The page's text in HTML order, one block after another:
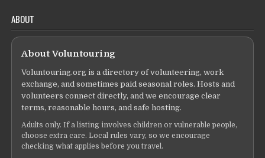
ABOUT
About Voluntouring
Voluntouring.org is a directory of volunteering, work
exchange, and sometimes paid seasonal roles. Hosts and
volunteers connect directly, and we encourage clear
terms, reasonable hours, and safe hosting.
Adults only. If a listing involves children or vulnerable people,
choose extra care. Local rules vary, so we encourage
checking what applies before you travel.